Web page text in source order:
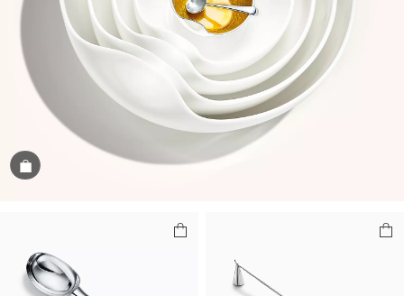
Shop the Image